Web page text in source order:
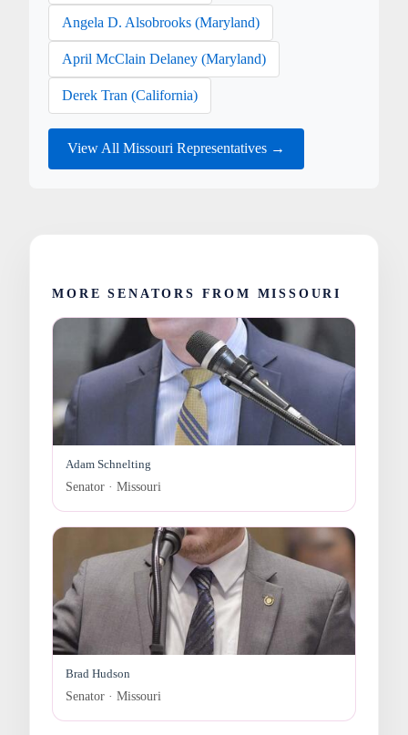
Angela D. Alsobrooks (Maryland)
April McClain Delaney (Maryland)
Derek Tran (California)
View All Missouri Representatives →
MORE SENATORS FROM MISSOURI
Adam Schnelting
Senator · Missouri
Brad Hudson
Senator · Missouri